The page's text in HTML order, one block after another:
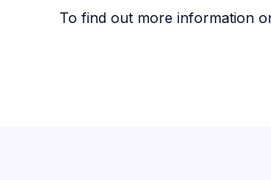
To find out more information